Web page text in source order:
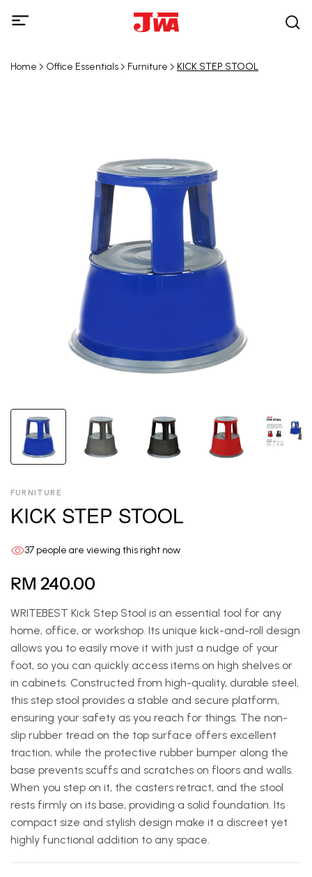
Home Office Essentials Furniture KICK STEP STOOL
FURNITURE
KICK STEP STOOL
37 people are viewing this right now
RM 240.00
WRITEBEST Kick Step Stool is an essential tool for any
home, office, or workshop. Its unique kick-and-roll design
allows you to easily move it with just a nudge of your
foot, so you can quickly access items on high shelves or
in cabinets. Constructed from high-quality, durable steel,
this step stool provides a stable and secure platform,
ensuring your safety as you reach for things. The non-
slip rubber tread on the top surface offers excellent
traction, while the protective rubber bumper along the
base prevents scuffs and scratches on floors and walls.
When you step on it, the casters retract, and the stool
rests firmly on its base, providing a solid foundation. Its
compact size and stylish design make it a discreet yet
highly functional addition to any space.